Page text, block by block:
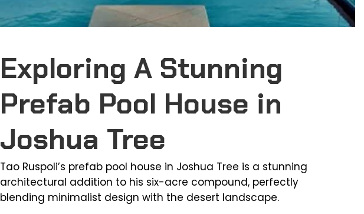
Exploring A Stunning
Prefab Pool House in
Joshua Tree
Tao Ruspoli’s prefab pool house in Joshua Tree is a stunning
architectural addition to his six-acre compound, perfectly
blending minimalist design with the desert landscape.